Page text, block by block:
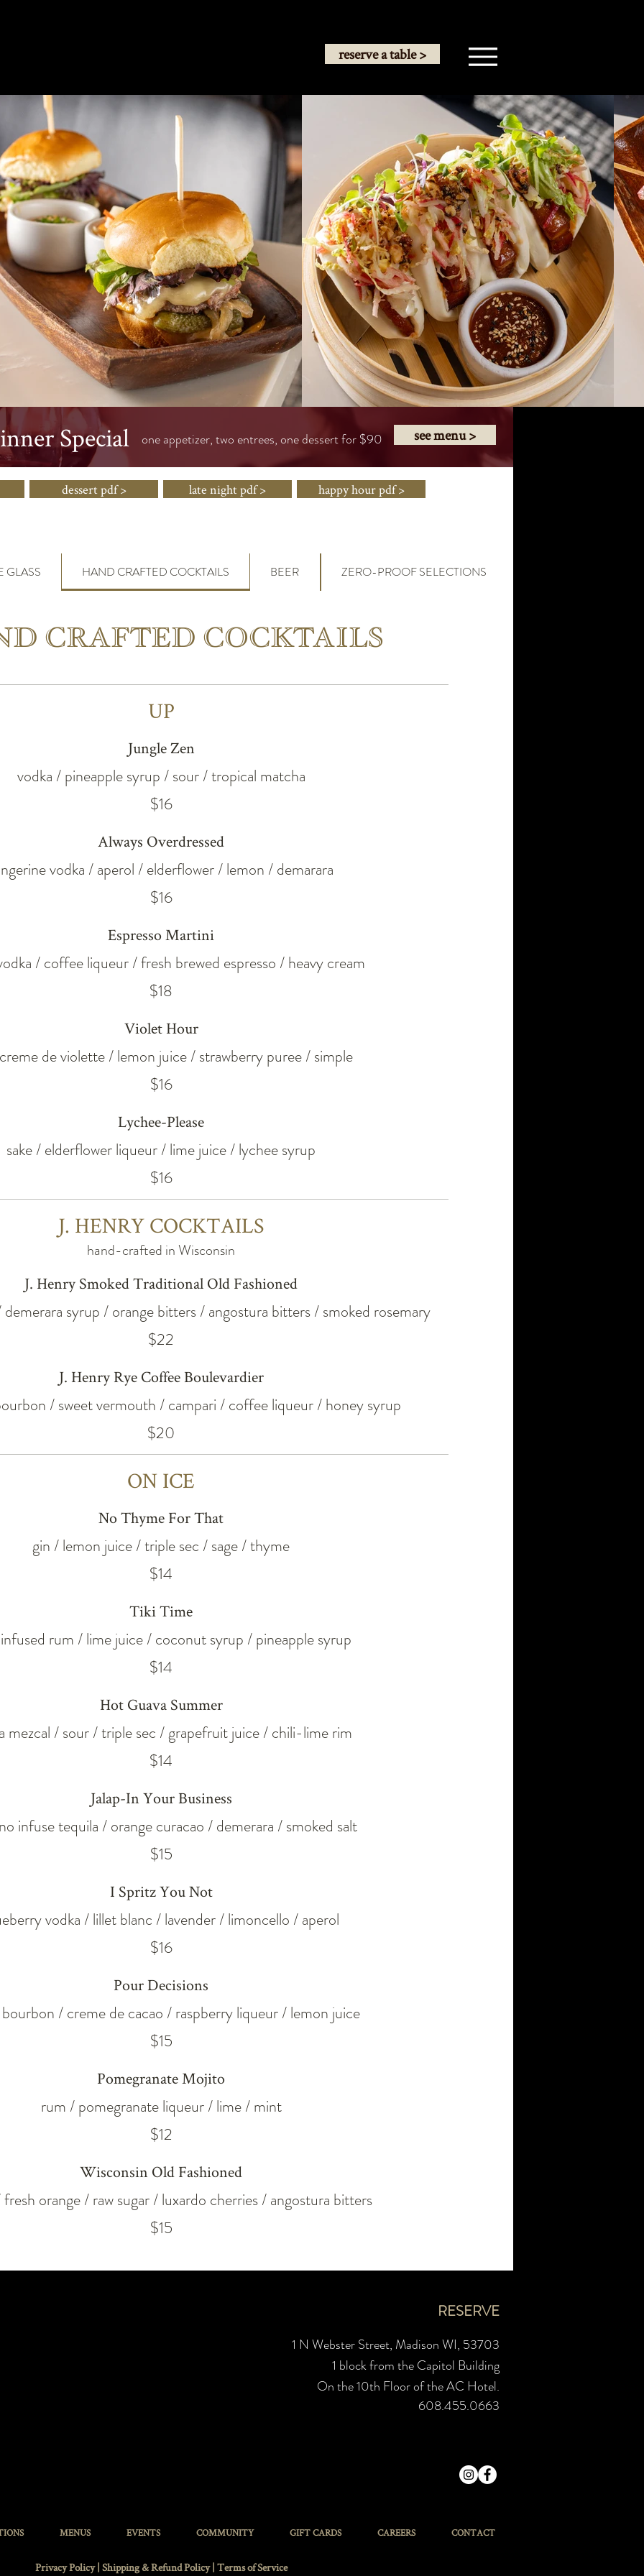
reserve a table >
Special one appetizer, two entrees, one dessert for $90 see menu >
dessert pdf > late night pdf > happy hour pdf >
GLASS HAND CRAFTED COCKTAILS BEER ZERO-PROOF SELECTIONS
CRAFTED COCKTAILS
UP
Jungle Zen
vodka / pineapple syrup / sour / tropical matcha
$16
Always Overdressed
vodka / aperol / elderflower / lemon / demarara
$16
Espresso Martini
/ coffee liqueur / fresh brewed espresso / heavy cream
$18
Violet Hour
de violette / lemon juice / strawberry puree / simple
$16
Lychee-Please
sake / elderflower liqueur / lime juice / lychee syrup
$16
J. HENRY COCKTAILS
hand-crafted in Wisconsin
J. Henry Smoked Traditional Old Fashioned
syrup / orange bitters / angostura bitters / smoked rosemary
$22
J. Henry Rye Coffee Boulevardier
/ sweet vermouth / campari / coffee liqueur / honey syrup
$20
ON ICE
No Thyme For That
gin / lemon juice / triple sec / sage / thyme
$14
Tiki Time
rum / lime juice / coconut syrup / pineapple syrup
$14
Hot Guava Summer
mezcal / sour / triple sec / grapefruit juice / chili-lime rim
$14
Jalap-In Your Business
infuse tequila / orange curacao / demerara / smoked salt
$15
I Spritz You Not
vodka / lillet blanc / lavender / limoncello / aperol
$16
Pour Decisions
/ creme de cacao / raspberry liqueur / lemon juice
$15
Pomegranate Mojito
rum / pomegranate liqueur / lime / mint
$12
Wisconsin Old Fashioned
orange / raw sugar / luxardo cherries / angostura bitters
$15
RESERVE
1 N Webster Street, Madison WI, 53703
1 block from the Capitol Building
On the 10th Floor of the AC Hotel.
608.455.0663
MENUS EVENTS COMMUNITY GIFT CARDS CAREERS CONTACT
Privacy Policy| Shipping & Refund Policy| Terms of Service